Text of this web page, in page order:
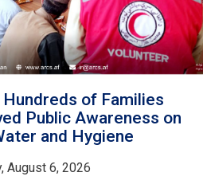
Hundreds of Families
Public Awareness on
and Hygiene
August 6, 2026